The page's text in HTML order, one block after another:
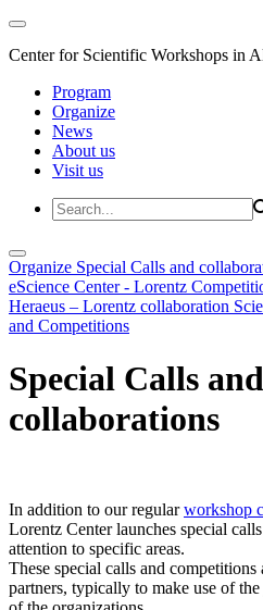
Center for Scientific Workshops in
Program
Organize
News
About us
Visit us
Organize Special Calls and
eScience Center - Lorentz
Heraeus – Lorentz collaboration
and Competitions
Special Calls and
collaborations
In addition to our regularworkshop
Lorentz Center launches special
attention to specific areas.
These special calls and
partners, typically to make use of